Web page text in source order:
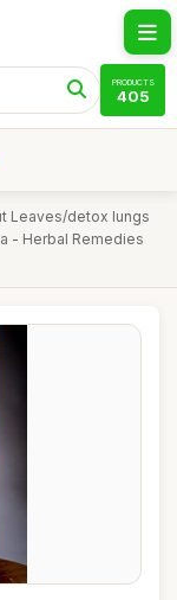
PRODUCTS
405
Leaves/detox lungs
- Herbal Remedies